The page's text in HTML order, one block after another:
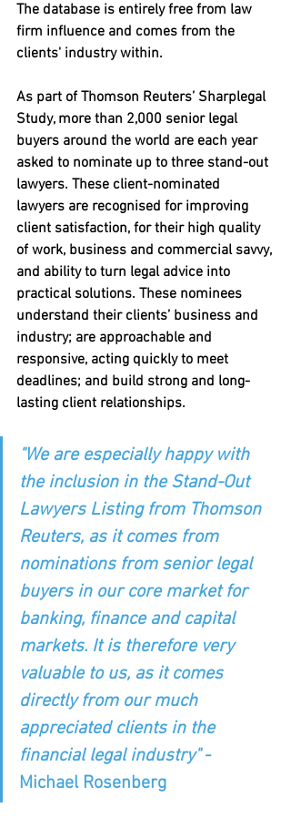
The database is entirely free from law
firm influence and comes from the
clients' industry within.
As part of Thomson Reuters’ Sharplegal
Study, more than 2,000 senior legal
buyers around the world are each year
asked to nominate up to three stand-out
lawyers. These client-nominated
lawyers are recognised for improving
client satisfaction, for their high quality
of work, business and commercial savvy,
and ability to turn legal advice into
practical solutions. These nominees
understand their clients’ business and
industry; are approachable and
responsive, acting quickly to meet
deadlines; and build strong and long-
lasting client relationships.
"We are especially happy with
the inclusion in the Stand-Out
Lawyers Listing from Thomson
Reuters, as it comes from
nominations from senior legal
buyers in our core market for
banking, finance and capital
markets. It is therefore very
valuable to us, as it comes
directly from our much
appreciated clients in the
financial legal industry" -
Michael Rosenberg